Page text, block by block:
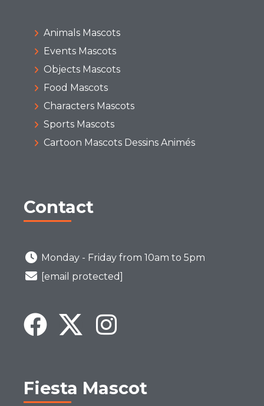
Animals Mascots
Events Mascots
Objects Mascots
Food Mascots
Characters Mascots
Sports Mascots
Cartoon Mascots Dessins Animés
Contact
Monday - Friday from 10am to 5pm
[email protected]
Fiesta Mascot